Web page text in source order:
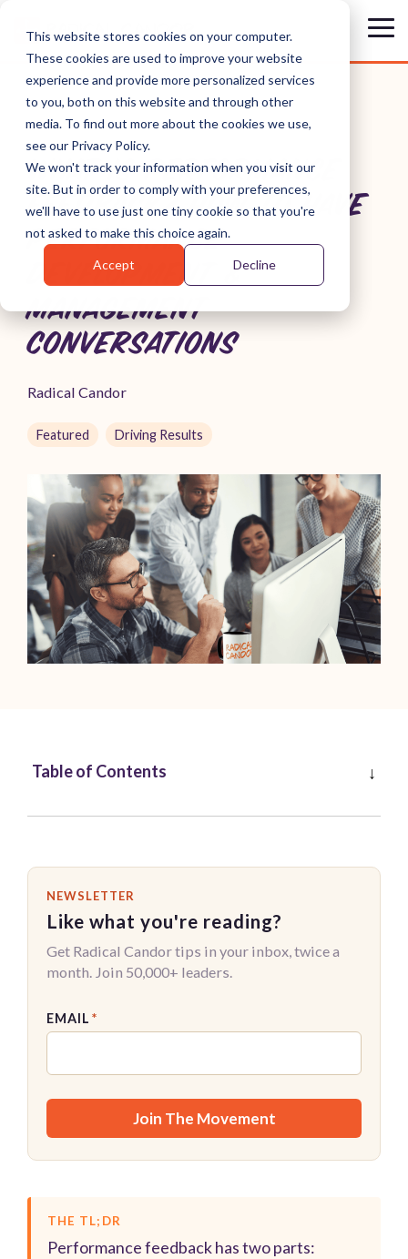
This website stores cookies on your computer.
These cookies are used to improve your website
experience and provide more personalized services
to you, both on this website and through other
media. To find out more about the cookies we use,
see our Privacy Policy.
We won't track your information when you visit our
site. But in order to comply with your preferences,
we'll have to use just one tiny cookie so that you're
not asked to make this choice again.
Accept Decline
main
content.
WHAT IS PERFORMANCE
FEEDBACK? HOW TO HAVE
PERFORMANCE
DEVELOPMENT &
MANAGEMENT
CONVERSATIONS
Radical Candor
Featured Driving Results
Table of Contents
NEWSLETTER
Like what you're reading?
Get Radical Candor tips in your inbox, twice a
month. Join 50,000+ leaders.
EMAIL *
THE TL;DR
Performance feedback has two parts: